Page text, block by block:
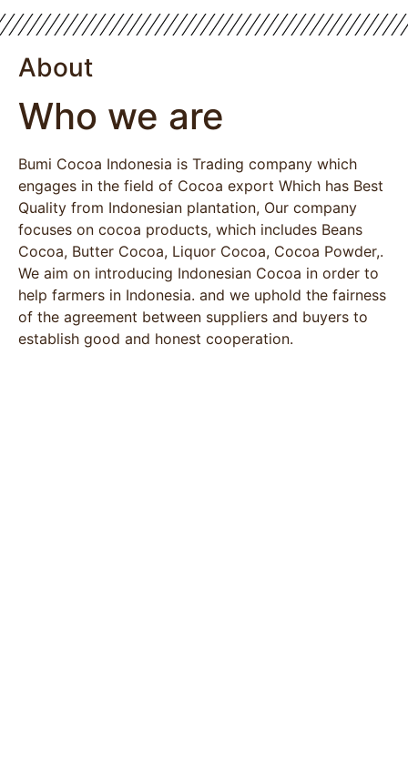
About
Who we are
Bumi Cocoa Indonesia is Trading company which
engages in the field of Cocoa export Which has Best
Quality from Indonesian plantation, Our company
focuses on cocoa products, which includes Beans
Cocoa, Butter Cocoa, Liquor Cocoa, Cocoa Powder,.
We aim on introducing Indonesian Cocoa in order to
help farmers in Indonesia. and we uphold the fairness
of the agreement between suppliers and buyers to
establish good and honest cooperation.